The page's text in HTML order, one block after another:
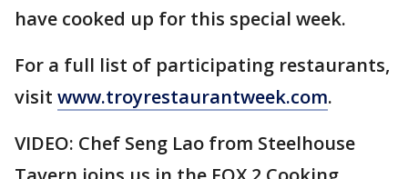
have cooked up for this special week.
For a full list of participating restaurants,
visit www.troyrestaurantweek.com.
VIDEO: Chef Seng Lao from Steelhouse